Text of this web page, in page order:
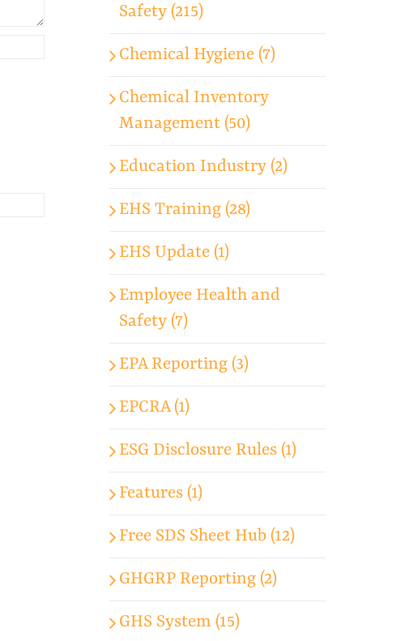
Safety (215)
Chemical Hygiene (7)
Chemical Inventory
Management (50)
Education Industry (2)
EHS Training (28)
EHS Update (1)
Employee Health and
Safety (7)
EPA Reporting (3)
EPCRA (1)
ESG Disclosure Rules (1)
Features (1)
Free SDS Sheet Hub (12)
GHGRP Reporting (2)
GHS System (15)